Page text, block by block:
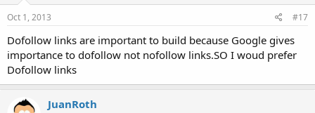
Oct 1, 2013 #17
Dofollow links are important to build because Google gives
importance to dofollow not nofollow links.SO I woud prefer
Dofollow links
JuanRoth